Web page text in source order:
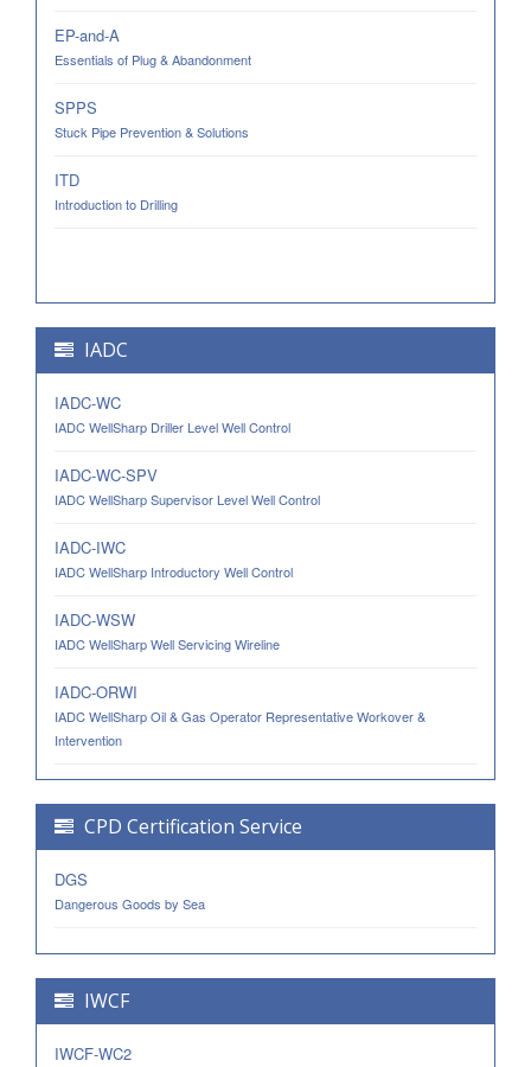
EP-and-A
Essentials of Plug & Abandonment
SPPS
Stuck Pipe Prevention & Solutions
ITD
Introduction to Drilling
IADC
IADC-WC
IADC WellSharp Driller Level Well Control
IADC-WC-SPV
IADC WellSharp Supervisor Level Well Control
IADC-IWC
IADC WellSharp Introductory Well Control
IADC-WSW
IADC WellSharp Well Servicing Wireline
IADC-ORWI
IADC WellSharp Oil & Gas Operator Representative Workover &
Intervention
CPD Certification Service
DGS
Dangerous Goods by Sea
IWCF
IWCF-WC2